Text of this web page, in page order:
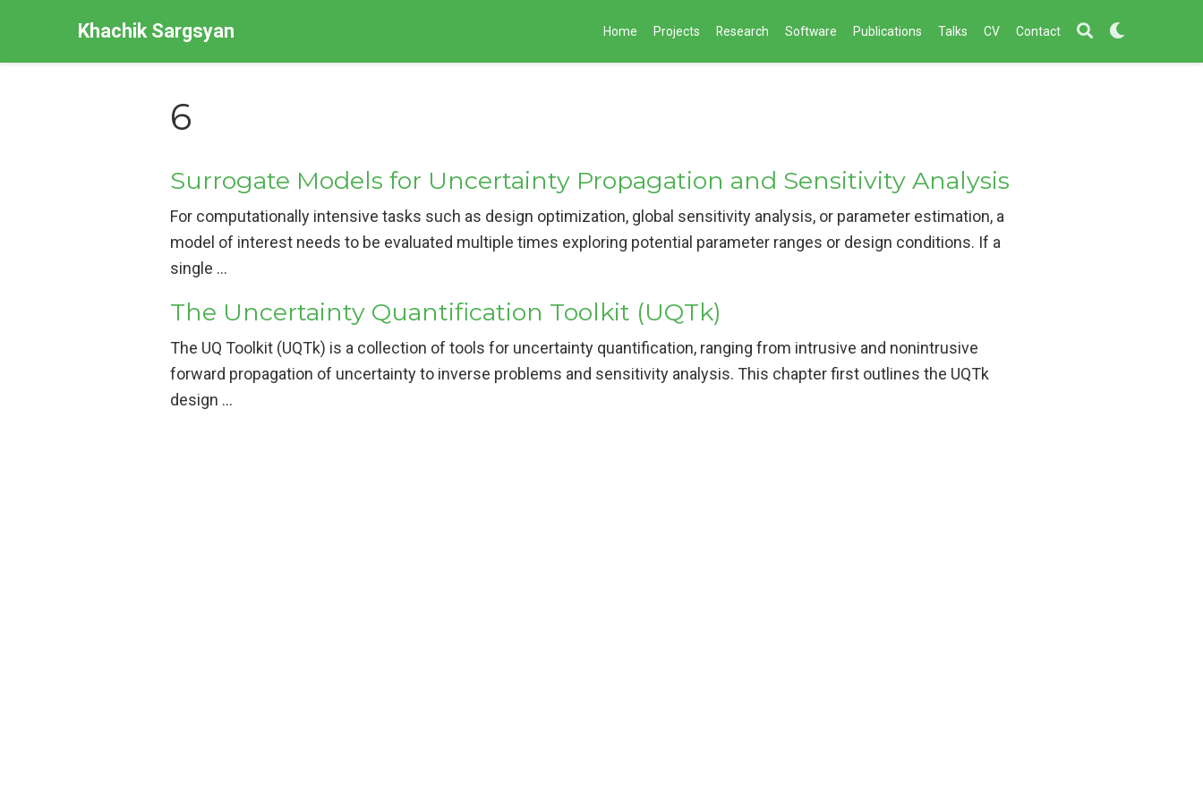
Khachik Sargsyan Home Projects Research Software Publications Talks CV Contact
6
Surrogate Models for Uncertainty Propagation and Sensitivity Analysis
For computationally intensive tasks such as design optimization, global sensitivity analysis, or parameter estimation, a
model of interest needs to be evaluated multiple times exploring potential parameter ranges or design conditions. If a
single …
The Uncertainty Quantification Toolkit (UQTk)
The UQ Toolkit (UQTk) is a collection of tools for uncertainty quantification, ranging from intrusive and nonintrusive
forward propagation of uncertainty to inverse problems and sensitivity analysis. This chapter first outlines the UQTk
design …